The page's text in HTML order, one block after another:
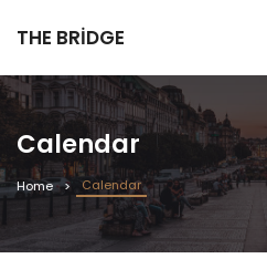
THE BRIDGE
Calendar
Home Calendar